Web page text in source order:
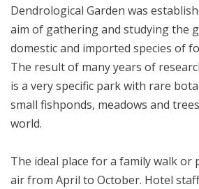
Dendrological Garden was
aim of gathering and studying the
domestic and imported species of
The result of many years of
is a very specific park with rare
small fishponds, meadows and
world.
The ideal place for a family walk or
air from April to October. Hotel